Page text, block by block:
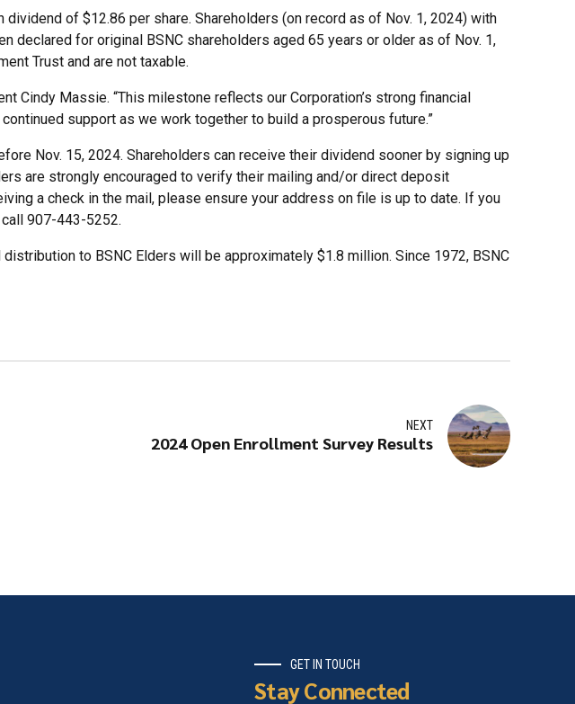
of $12.86 per share. Shareholders (on record as of Nov. 1, 2024) with
declared for original BSNC shareholders aged 65 years or older as of Nov. 1,
Trust and are not taxable.
Cindy Massie. “This milestone reflects our Corporation’s strong financial
support as we work together to build a prosperous future.”
Nov. 15, 2024. Shareholders can receive their dividend sooner by signing up
are strongly encouraged to verify their mailing and/or direct deposit
a check in the mail, please ensure your address on file is up to date. If you
907-443-5252.
to BSNC Elders will be approximately $1.8 million. Since 1972, BSNC
NEXT
2024 Open Enrollment Survey Results
GET IN TOUCH
Stay Connected